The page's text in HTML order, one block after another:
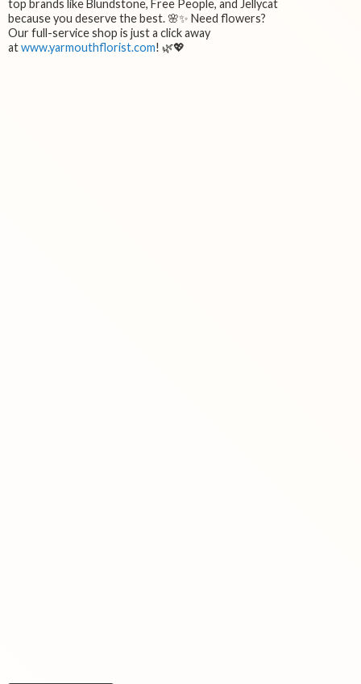
top brands like Blundstone, Free People, and Jellycat
because you deserve the best. 🌸✨ Need flowers?
Our full-service shop is just a click away
atwww.yarmouthflorist.com! 🌿💖